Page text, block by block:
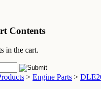
Contents
in the cart.
> Engine Parts >